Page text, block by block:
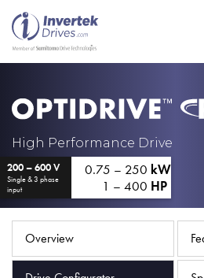
High Performance Drive
200 – 600 V
Single & 3 phase
input
0.75 – 250 kW
1 – 400 HP
Overview